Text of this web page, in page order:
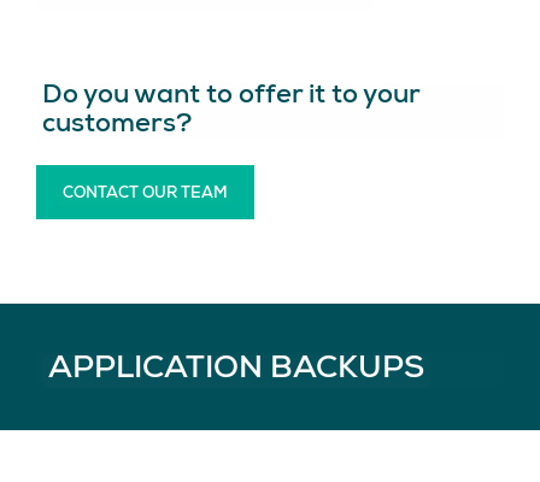
Do you want to offer it to your
customers?
CONTACT OUR TEAM
APPLICATION BACKUPS